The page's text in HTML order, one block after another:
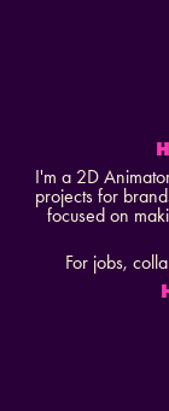
I'm a 2D
projects for
focused on
For jobs,